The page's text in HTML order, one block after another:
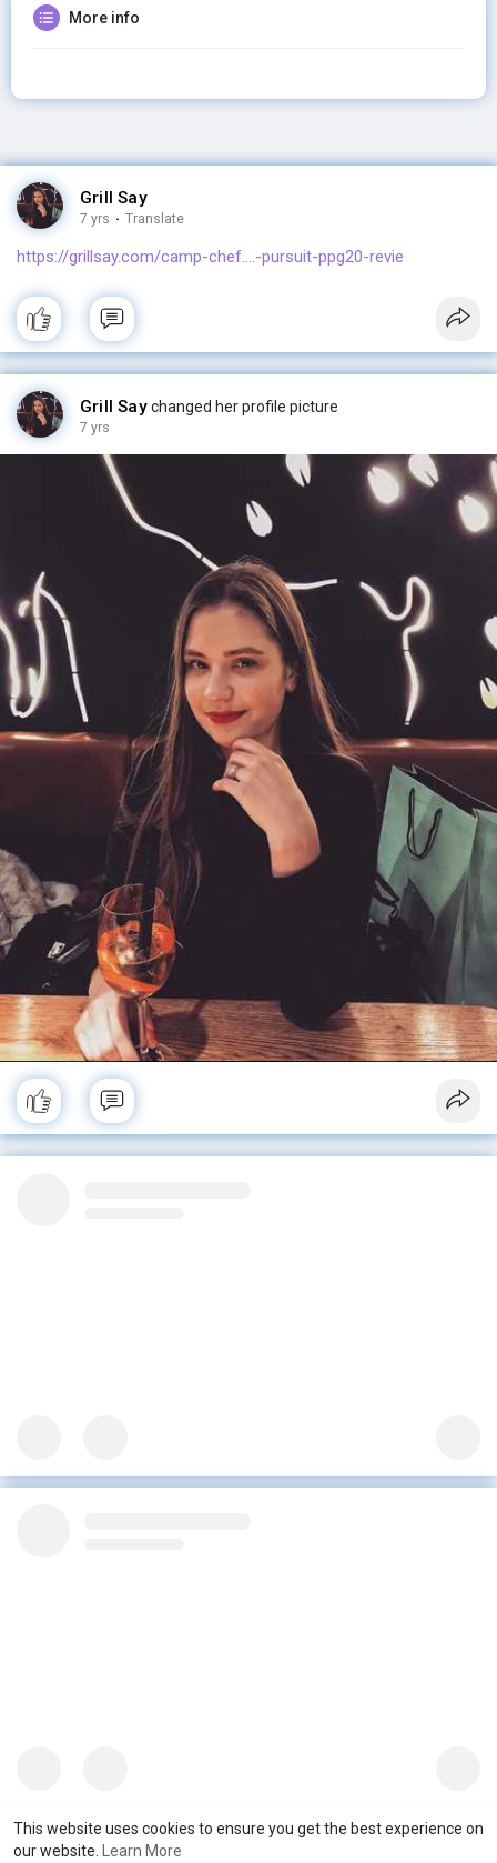
This website uses cookies to ensure you get the best experience on
our website.
Learn More
More info
Grill Say
7 yrs · Translate
https://grillsay.com/camp-chef....-pursuit-ppg20-revie
Grill Saychanged her profile picture
7 yrs